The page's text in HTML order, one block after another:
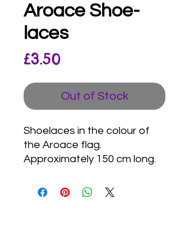
Aroace Shoe-
laces
£3.50
Out of Stock
Shoelaces in the colour of
the Aroace flag.
Approximately 150 cm long.